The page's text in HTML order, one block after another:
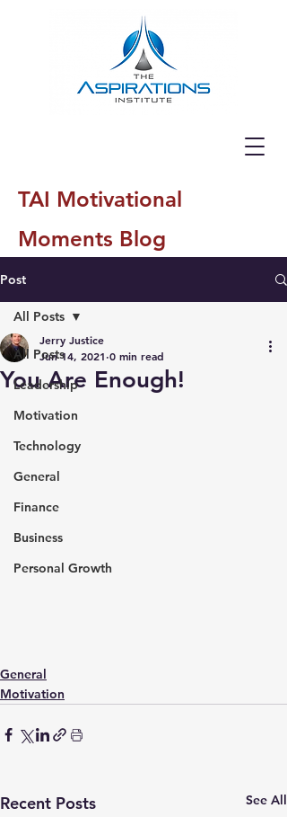
TAI Motivational
Moments Blog
Post
All Posts
Leadership
Motivation
Technology
General
Finance
Business
Personal Growth
All Posts
You Are Enough!
Jerry Justice
Jun 14, 2021 0 min read
General
Motivation
Recent Posts See All